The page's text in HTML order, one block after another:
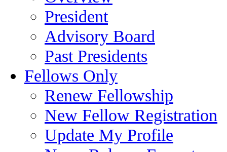
President
Advisory Board
Past Presidents
Fellows Only
Renew Fellowship
New Fellow Registration
Update My Profile